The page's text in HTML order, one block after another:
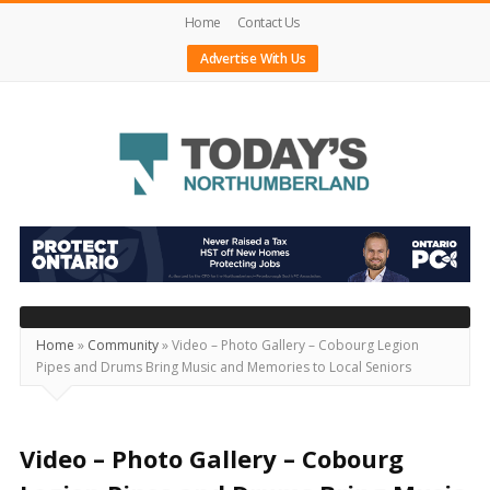
Home
Contact Us
Advertise With Us
Today's
Northumberland
–
Your
Source
For
Locally
Home » Community»Video – Photo Gallery – Cobourg Legion
Pipes and Drums Bring Music and Memories to Local Seniors
Video – Photo Gallery – Cobourg